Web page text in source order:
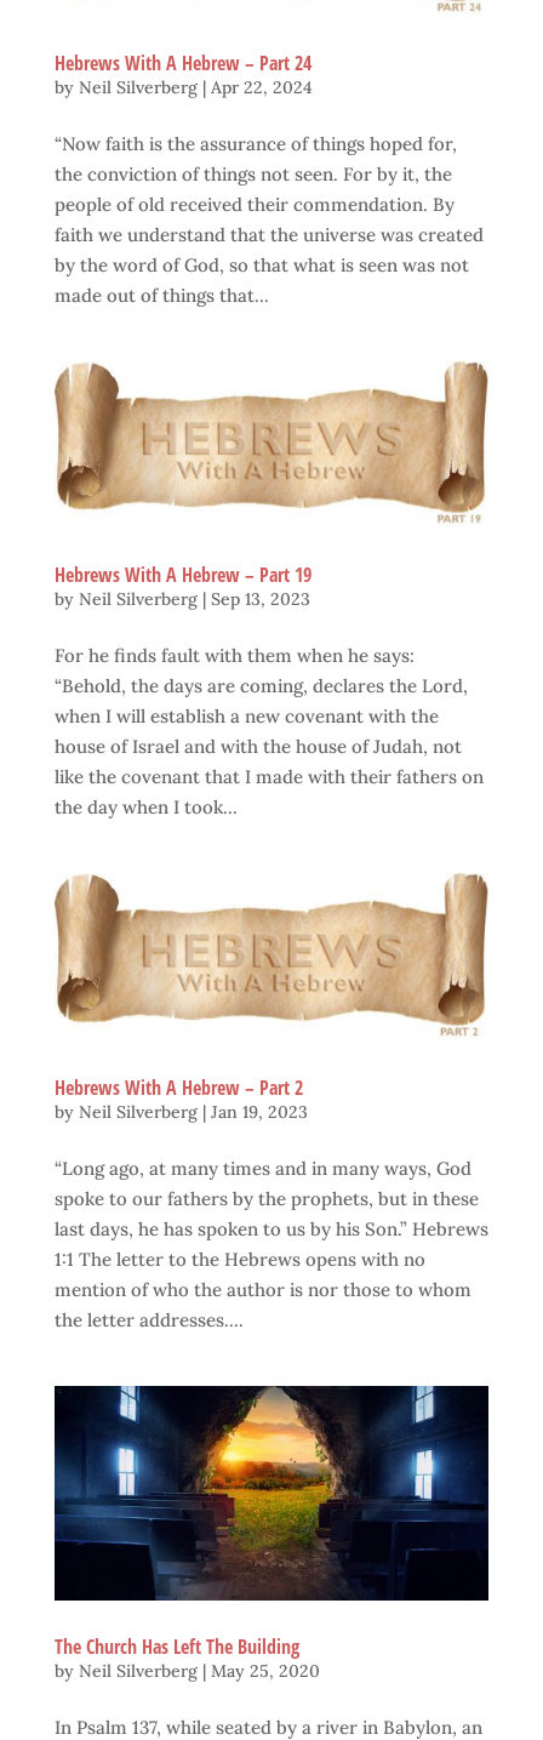
Hebrews With A Hebrew – Part 24
by Neil Silverberg| Apr 22, 2024
“Now faith is the assurance of things hoped for,
the conviction of things not seen. For by it, the
people of old received their commendation. By
faith we understand that the universe was created
by the word of God, so that what is seen was not
made out of things that...
Hebrews With A Hebrew – Part 19
by Neil Silverberg| Sep 13, 2023
For he finds fault with them when he says:
“Behold, the days are coming, declares the Lord,
when I will establish a new covenant with the
house of Israel and with the house of Judah, not
like the covenant that I made with their fathers on
the day when I took...
Hebrews With A Hebrew – Part 2
by Neil Silverberg| Jan 19, 2023
“Long ago, at many times and in many ways, God
spoke to our fathers by the prophets, but in these
last days, he has spoken to us by his Son.” Hebrews
1:1 The letter to the Hebrews opens with no
mention of who the author is nor those to whom
the letter addresses....
The Church Has Left The Building
by Neil Silverberg| May 25, 2020
In Psalm 137, while seated by a river in Babylon, an